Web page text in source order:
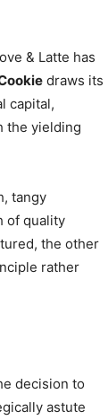
& Latte has
draws its
capital,
the yielding
tangy
of quality
the other
rather
decision to
astute